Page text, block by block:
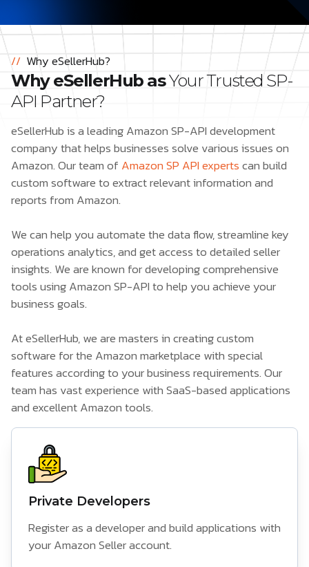
Private Developers
Register as a developer and build applications with
your Amazon Seller account.
// Why eSellerHub?
Why eSellerHub asYour Trusted SP-
API Partner?
eSellerHub is a leading Amazon SP-API development
company that helps businesses solve various issues on
Amazon. Our team of Amazon SP API expertscan build
custom software to extract relevant information and
reports from Amazon.
We can help you automate the data flow, streamline key
operations analytics, and get access to detailed seller
insights. We are known for developing comprehensive
tools using Amazon SP-API to help you achieve your
business goals.
At eSellerHub, we are masters in creating custom
software for the Amazon marketplace with special
features according to your business requirements. Our
team has vast experience with SaaS-based applications
and excellent Amazon tools.